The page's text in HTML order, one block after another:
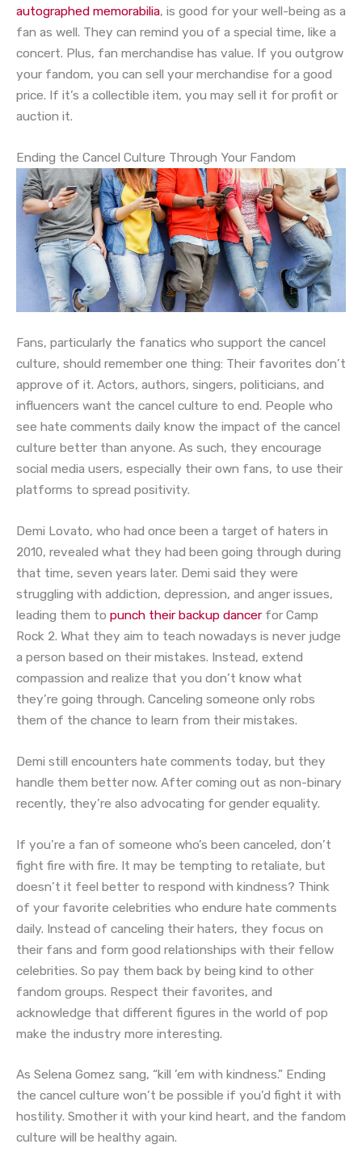
autographed memorabilia, is good for your well-being as a
fan as well. They can remind you of a special time, like a
concert. Plus, fan merchandise has value. If you outgrow
your fandom, you can sell your merchandise for a good
price. If it’s a collectible item, you may sell it for profit or
auction it.
Ending the Cancel Culture Through Your Fandom
Fans, particularly the fanatics who support the cancel
culture, should remember one thing: Their favorites don’t
approve of it. Actors, authors, singers, politicians, and
influencers want the cancel culture to end. People who
see hate comments daily know the impact of the cancel
culture better than anyone. As such, they encourage
social media users, especially their own fans, to use their
platforms to spread positivity.
Demi Lovato, who had once been a target of haters in
2010, revealed what they had been going through during
that time, seven years later. Demi said they were
struggling with addiction, depression, and anger issues,
leading them to punch their backup dancerfor Camp
Rock 2. What they aim to teach nowadays is never judge
a person based on their mistakes. Instead, extend
compassion and realize that you don’t know what
they’re going through. Canceling someone only robs
them of the chance to learn from their mistakes.
Demi still encounters hate comments today, but they
handle them better now. After coming out as non-binary
recently, they’re also advocating for gender equality.
If you’re a fan of someone who’s been canceled, don’t
fight fire with fire. It may be tempting to retaliate, but
doesn’t it feel better to respond with kindness? Think
of your favorite celebrities who endure hate comments
daily. Instead of canceling their haters, they focus on
their fans and form good relationships with their fellow
celebrities. So pay them back by being kind to other
fandom groups. Respect their favorites, and
acknowledge that different figures in the world of pop
make the industry more interesting.
As Selena Gomez sang, “kill ’em with kindness.” Ending
the cancel culture won’t be possible if you’d fight it with
hostility. Smother it with your kind heart, and the fandom
culture will be healthy again.